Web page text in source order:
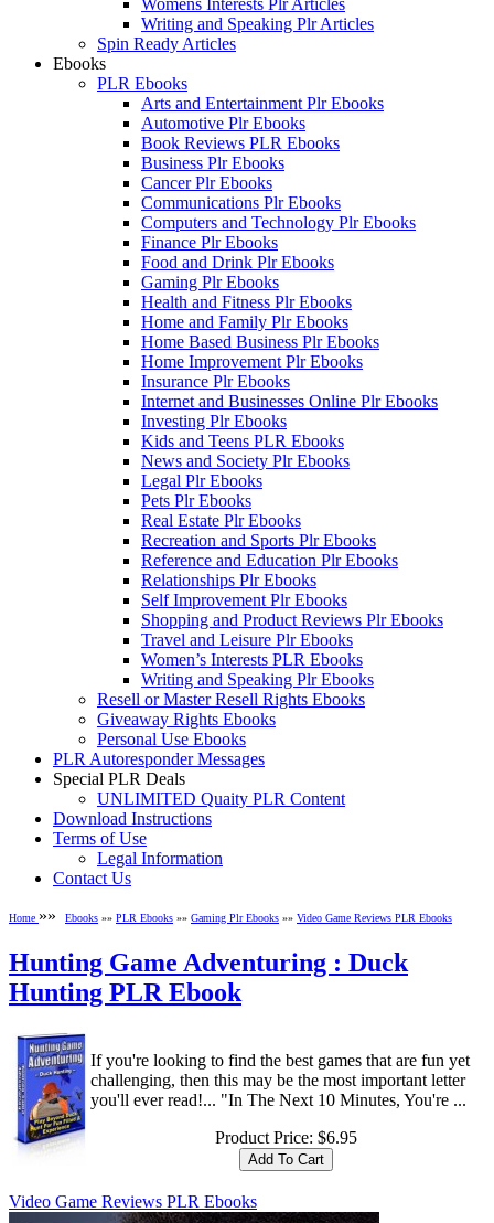
Womens Interests Plr Articles
Writing and Speaking Plr Articles
Spin Ready Articles
Ebooks
PLR Ebooks
Arts and Entertainment Plr Ebooks
Automotive Plr Ebooks
Book Reviews PLR Ebooks
Business Plr Ebooks
Cancer Plr Ebooks
Communications Plr Ebooks
Computers and Technology Plr Ebooks
Finance Plr Ebooks
Food and Drink Plr Ebooks
Gaming Plr Ebooks
Health and Fitness Plr Ebooks
Home and Family Plr Ebooks
Home Based Business Plr Ebooks
Home Improvement Plr Ebooks
Insurance Plr Ebooks
Internet and Businesses Online Plr Ebooks
Investing Plr Ebooks
Kids and Teens PLR Ebooks
News and Society Plr Ebooks
Legal Plr Ebooks
Pets Plr Ebooks
Real Estate Plr Ebooks
Recreation and Sports Plr Ebooks
Reference and Education Plr Ebooks
Relationships Plr Ebooks
Self Improvement Plr Ebooks
Shopping and Product Reviews Plr Ebooks
Travel and Leisure Plr Ebooks
Women’s Interests PLR Ebooks
Writing and Speaking Plr Ebooks
Resell or Master Resell Rights Ebooks
Giveaway Rights Ebooks
Personal Use Ebooks
PLR Autoresponder Messages
Special PLR Deals
UNLIMITED Quaity PLR Content
Download Instructions
Terms of Use
Legal Information
Contact Us
Home »» Ebooks »» PLR Ebooks »» Gaming Plr Ebooks »» Video Game Reviews PLR Ebooks
Hunting Game Adventuring : Duck
Hunting PLR Ebook
If you're looking to find the best games that are fun yet
challenging, then this may be the most important letter
you'll ever read!... "In The Next 10 Minutes, You're ...
Product Price: $6.95
Video Game Reviews PLR Ebooks